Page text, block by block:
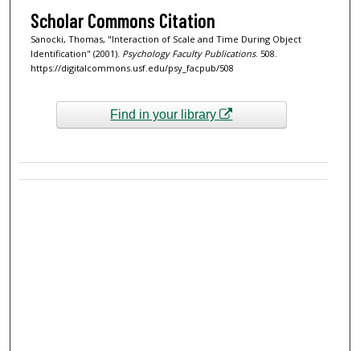
Scholar Commons Citation
Sanocki, Thomas, "Interaction of Scale and Time During Object
Identification" (2001). Psychology Faculty Publications. 508.
https://digitalcommons.usf.edu/psy_facpub/508
Find in your library